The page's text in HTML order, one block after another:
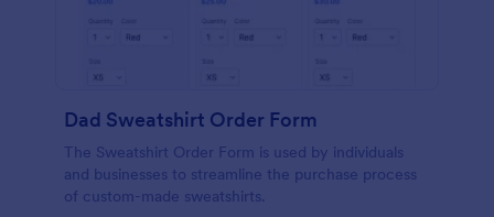
Dad Sweatshirt Order Form
The Sweatshirt Order Form is used by individuals
and businesses to streamline the purchase process
of custom-made sweatshirts.